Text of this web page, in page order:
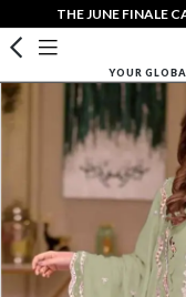
THE JUNE FINALE
YOUR